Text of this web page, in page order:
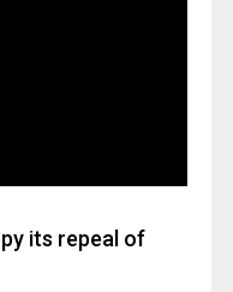
its repeal of